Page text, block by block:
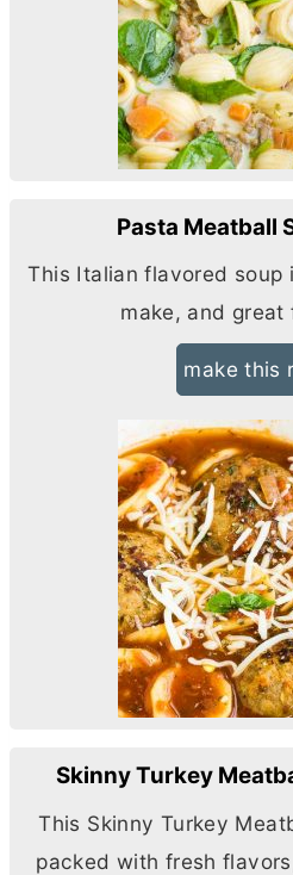
Pasta Meatball
This Italian flavored soup
make, and great
make this
Skinny Turkey
This Skinny Turkey
packed with fresh